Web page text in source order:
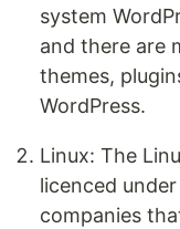
system
and there are
themes,
WordPress.
Linux: The
licenced
companies